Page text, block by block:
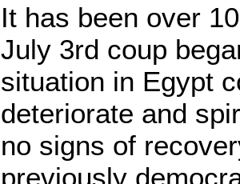
It has been over
July 3rd coup
situation in Egypt
deteriorate and
no signs of
previously